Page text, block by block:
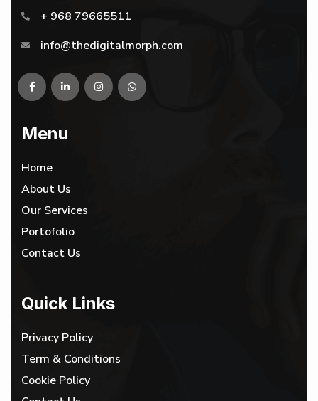
+ 968 79665511
info@thedigitalmorph.com
Menu
Home
About Us
Our Services
Portofolio
Contact Us
Quick Links
Privacy Policy
Term & Conditions
Cookie Policy